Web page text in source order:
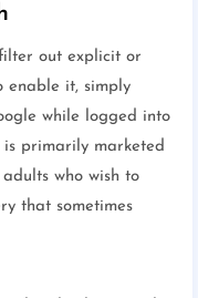
out explicit or
enable it, simply
while logged into
primarily marketed
who wish to
that sometimes